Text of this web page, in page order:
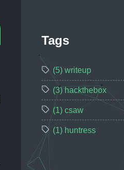
Tags
(5) writeup
(3) hackthebox
(1) csaw
(1) huntress